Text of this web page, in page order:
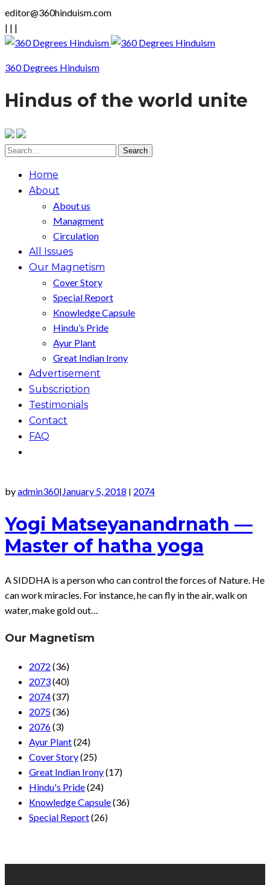
editor@360hinduism.com
| | |
360 Degrees Hinduism
Hindus of the world unite
Home
About
About us
Managment
Circulation
All Issues
Our Magnetism
Cover Story
Special Report
Knowledge Capsule
Hindu’s Pride
Ayur Plant
Great Indian Irony
Advertisement
Subscription
Testimonials
Contact
FAQ
byadmin360| January 5, 2018 2074
Yogi Matseyanandrnath —
Master of hatha yoga
A SIDDHA is a person who can control the forces of Nature. He
can work miracles. For instance, he can fly in the air, walk on
water, make gold out…
Our Magnetism
2072 (36)
2073(40)
2074(37)
2075(36)
2076(3)
Ayur Plant(24)
Cover Story(25)
Great Indian Irony(17)
Hindu's Pride(24)
Knowledge Capsule(36)
Special Report(26)